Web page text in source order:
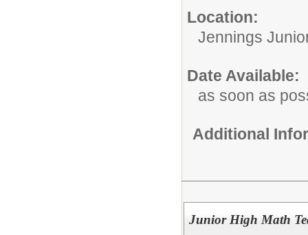
Location:
Jennings
Date Available:
as soon as
Additional
Junior High Math